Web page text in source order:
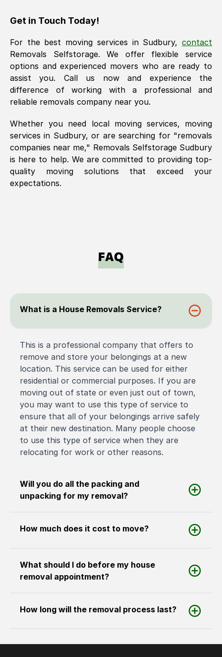
Get in Touch Today!
For the best moving services in Sudbury, contact
Removals Selfstorage. We offer flexible service
options and experienced movers who are ready to
assist you. Call us now and experience the
difference of working with a professional and
reliable removals company near you.
Whether you need local moving services, moving
services in Sudbury, or are searching for "removals
companies near me," Removals Selfstorage Sudbury
is here to help. We are committed to providing top-
quality moving solutions that exceed your
expectations.
FAQ
What is a House Removals Service?
This is a professional company that offers to
remove and store your belongings at a new
location. This service can be used for either
residential or commercial purposes. If you are
moving out of state or even just out of town,
you may want to use this type of service to
ensure that all of your belongings arrive safely
at their new destination. Many people choose
to use this type of service when they are
relocating for work or other reasons.
Will you do all the packing and
unpacking for my removal?
How much does it cost to move?
What should I do before my house
removal appointment?
How long will the removal process last?